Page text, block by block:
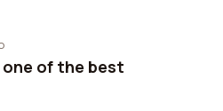
one of the best